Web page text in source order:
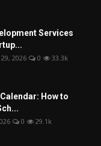
Services
29, 2026 0 33.3k
How to
0 29.1k